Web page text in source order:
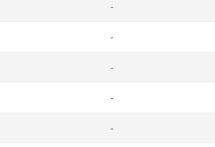
-
-
-
-
-